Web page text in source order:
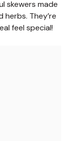
skewers made
They’re
feel special!